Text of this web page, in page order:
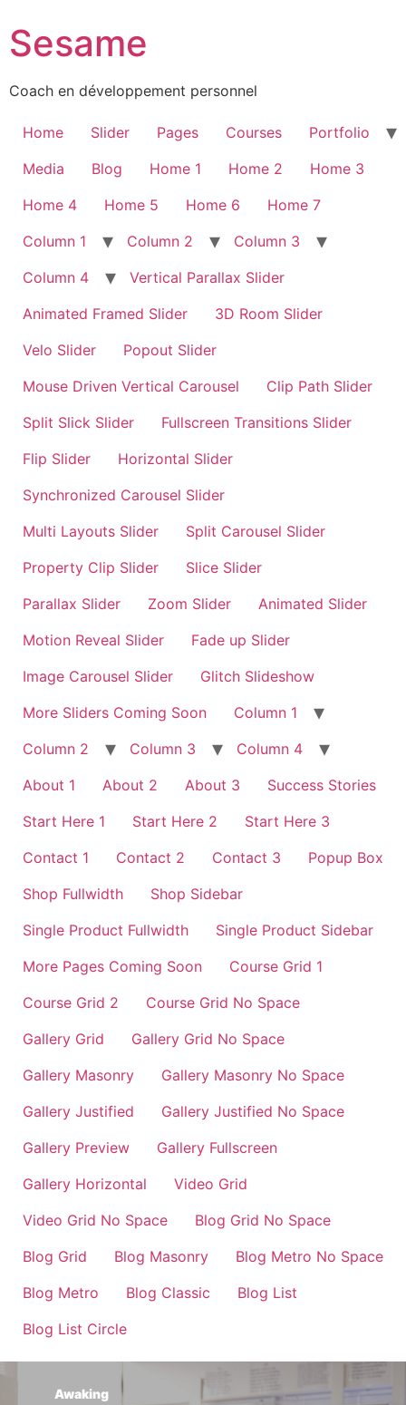
Sesame
Coach en développement personnel
Home Slider Pages Courses
Portfolio
Media
Blog Home 1 Home 2
Home 3
Home 4
Home 5 Home 6
Home 7
Column 1
Column 2
Column 3
Column 4
Vertical Parallax Slider
Animated Framed Slider
3D Room Slider
Velo Slider
Popout Slider
Mouse Driven Vertical Carousel
Clip Path Slider
Split Slick Slider
Fullscreen Transitions Slider
Flip Slider
Horizontal Slider
Synchronized Carousel Slider
Multi Layouts Slider
Split Carousel Slider
Property Clip Slider
Slice Slider
Parallax Slider
Zoom Slider
Animated Slider
Motion Reveal Slider
Fade up Slider
Image Carousel Slider
Glitch Slideshow
More Sliders Coming Soon
Column 1
Column 2
Column 3
Column 4
About 1
About 2 About 3
Success Stories
Start Here 1
Start Here 2
Start Here 3
Contact 1
Contact 2 Contact 3
Popup Box
Shop Fullwidth
Shop Sidebar
Single Product Fullwidth
Single Product Sidebar
More Pages Coming Soon
Course Grid 1
Course Grid 2
Course Grid No Space
Gallery Grid
Gallery Grid No Space
Gallery Masonry
Gallery Masonry No Space
Gallery Justified
Gallery Justified No Space
Gallery Preview
Gallery Fullscreen
Gallery Horizontal
Video Grid
Video Grid No Space
Blog Grid No Space
Blog Grid
Blog Masonry
Blog Metro No Space
Blog Metro
Blog Classic
Blog List
Blog List Circle
Awaking